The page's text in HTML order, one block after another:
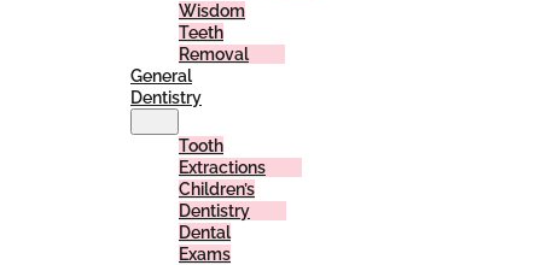
Wisdom
Teeth
Removal
General
Dentistry
Tooth
Extractions
Children’s
Dentistry
Dental
Exams